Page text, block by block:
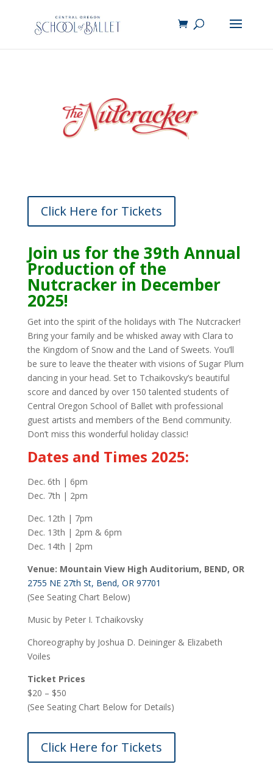
Click Here for Tickets
Join us for the 39th Annual
Production of the
Nutcracker in December
2025!
Get into the spirit of the holidays with The Nutcracker!
Bring your family and be whisked away with Clara to
the Kingdom of Snow and the Land of Sweets. You’ll
be sure to leave the theater with visions of Sugar Plum
dancing in your head. Set to Tchaikovsky’s beautiful
score and danced by over 150 talented students of
Central Oregon School of Ballet with professional
guest artists and members of the Bend community.
Don’t miss this wonderful holiday classic!
Dates and Times 2025:
Dec. 6th | 6pm
Dec. 7th | 2pm
Dec. 12th | 7pm
Dec. 13th | 2pm & 6pm
Dec. 14th | 2pm
Venue: Mountain View High Auditorium, BEND, OR
2755 NE 27th St, Bend, OR 97701
(See Seating Chart Below)
Music by Peter I. Tchaikovsky
Choreography by Joshua D. Deininger & Elizabeth
Voiles
Ticket Prices
$20 – $50
(See Seating Chart Below for Details)
Click Here for Tickets